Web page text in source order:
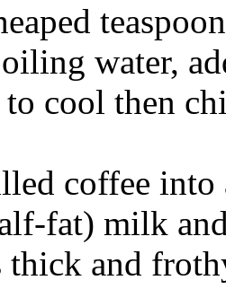
water,
cool then
coffee
fat) milk
and